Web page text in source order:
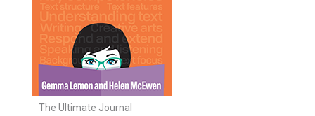
The Ultimate Journal